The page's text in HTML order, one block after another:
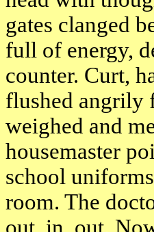
gates clanged
full of energy,
counter. Curt,
flushed angrily
weighed and
housemaster
school
room. The